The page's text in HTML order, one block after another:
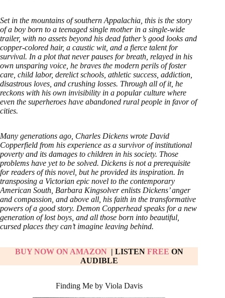
Set in the mountains of southern Appalachia, this is the story
of a boy born to a teenaged single mother in a single-wide
trailer, with no assets beyond his dead father’s good looks and
copper-colored hair, a caustic wit, and a fierce talent for
survival. In a plot that never pauses for breath, relayed in his
own unsparing voice, he braves the modern perils of foster
care, child labor, derelict schools, athletic success, addiction,
disastrous loves, and crushing losses. Through all of it, he
reckons with his own invisibility in a popular culture where
even the superheroes have abandoned rural people in favor of
cities.
Many generations ago, Charles Dickens wrote David
Copperfield from his experience as a survivor of institutional
poverty and its damages to children in his society. Those
problems have yet to be solved. Dickens is not a prerequisite
for readers of this novel, but he provided its inspiration. In
transposing a Victorian epic novel to the contemporary
American South, Barbara Kingsolver enlists Dickens’ anger
and compassion, and above all, his faith in the transformative
powers of a good story. Demon Copperhead speaks for a new
generation of lost boys, and all those born into beautiful,
cursed places they can’t imagine leaving behind.
BUY NOW ON AMAZON| LISTEN FREE ON
AUDIBLE
Finding Me by Viola Davis